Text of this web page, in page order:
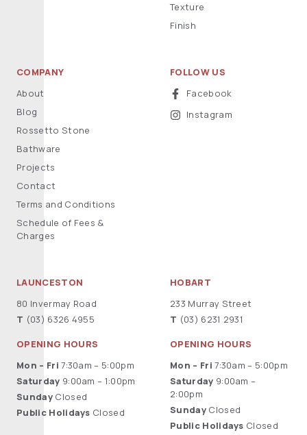
Texture
Finish
COMPANY
About
Blog
Rossetto Stone
Bathware
Projects
Contact
Terms and Conditions
Schedule of Fees &
Charges
FOLLOW US
Facebook
Instagram
LAUNCESTON
80 Invermay Road
T (03) 6326 4955
OPENING HOURS
Mon – Fri 7:30am – 5:00pm
Saturday 9:00am – 1:00pm
SundayClosed
Public Holidays Closed
HOBART
233 Murray Street
T (03) 6231 2931
OPENING HOURS
Mon – Fri 7:30am – 5:00pm
Saturday 9:00am –
2:00pm
SundayClosed
Public Holidays Closed